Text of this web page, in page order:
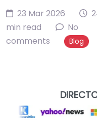
23 Mar 2026
min read
No
comments
Blog